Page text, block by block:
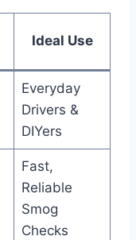
Ideal Use
Everyday
Drivers &
DIYers
Fast,
Reliable
Smog
Checks